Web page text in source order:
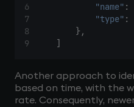
"name" :
"type" :
        },
    ]
Another approach to
based on time, with the
rate. Consequently,